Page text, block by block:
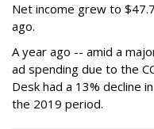
Net income grew to
ago.
A year ago -- amid a
ad spending due to the
Desk had a 13% decline
the 2019 period.